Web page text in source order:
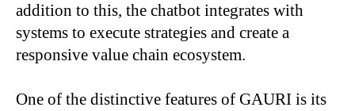
addition to this, the chatbot integrates with
systems to execute strategies and create a
responsive value chain ecosystem.
One of the distinctive features of GAURI is its